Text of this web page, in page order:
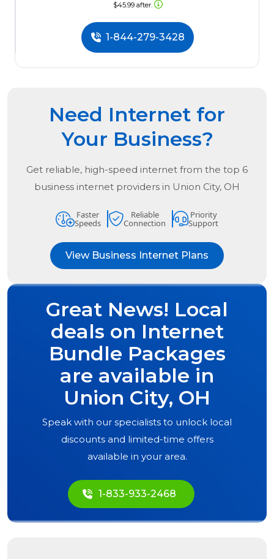
$45.99 after.
1-844-279-3428
Need Internet for
Your Business?
Get reliable, high-speed internet from the top 6
business internet providers in Union City, OH
Faster
Speeds
Reliable
Connection
Priority
Support
View Business Internet Plans
Great News! Local
deals on Internet
Bundle Packages
are available in
Union City, OH
Speak with our specialists to unlock local
discounts and limited-time offers
available in your area.
1-833-933-2468